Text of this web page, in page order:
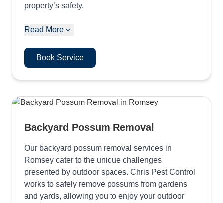
property’s safety.
Read More
Book Service
Backyard Possum Removal
Our backyard possum removal services in
Romsey cater to the unique challenges
presented by outdoor spaces. Chris Pest Control
works to safely remove possums from gardens
and yards, allowing you to enjoy your outdoor